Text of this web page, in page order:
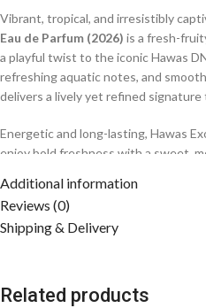
Vibrant, tropical, and irresistibly
Eau de Parfum (2026) is a fresh-
a playful twist to the iconic Hawas
refreshing aquatic notes, and
delivers a lively yet refined
Energetic and long-lasting, Hawas
enjoy bold freshness with a sweet,
Fragrance Notes
🌊Middle Notes: Aquatic Notes,
Additional information
Reviews (0)
Shipping & Delivery
Related products